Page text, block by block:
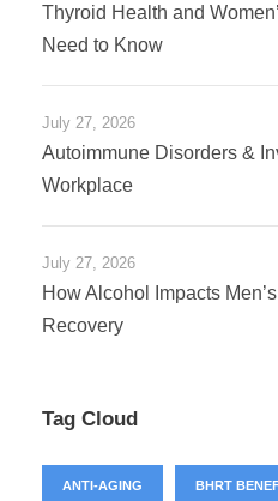
Thyroid Health and
Need to Know
July 27, 2026
Autoimmune Disorders &
Workplace
July 27, 2026
How Alcohol Impacts
Recovery
Tag Cloud
ANTI-AGING BHRT